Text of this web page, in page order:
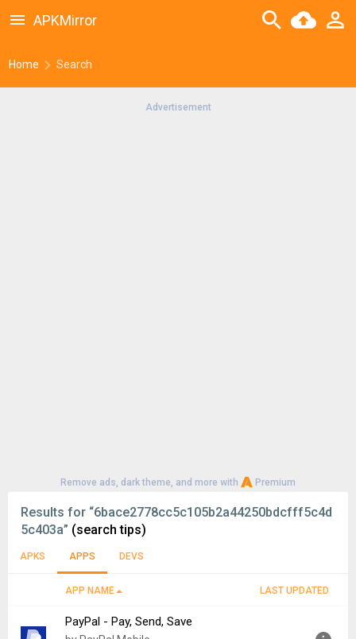
Home Search
APKMirror
Advertisement
Remove ads, dark theme, and more with Premium
Results for “6bace2778cc5c105b2a44250bdcfff5c4d
5c403a” (search tips)
APKS APPS DEVS
APP NAME LAST UPDATED
PayPal - Pay, Send, Save